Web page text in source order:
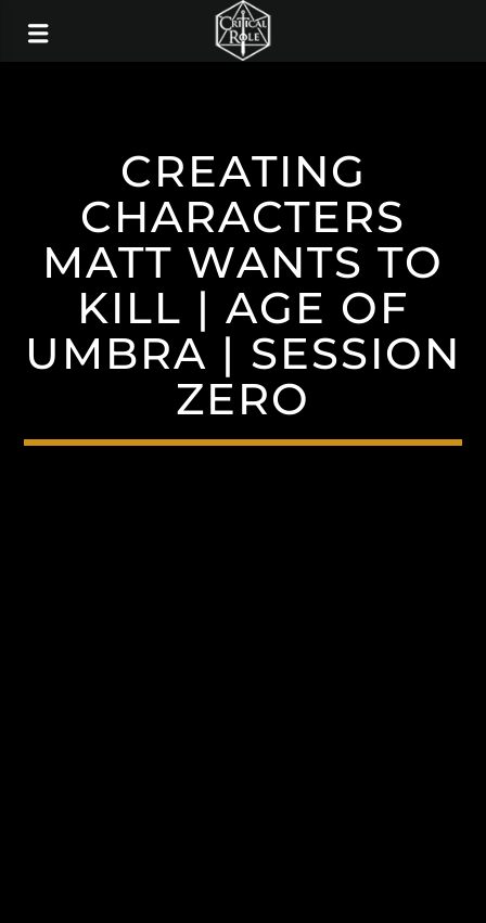
CREATING
CHARACTERS
MATT WANTS TO
KILL | AGE OF
UMBRA | SESSION
ZERO